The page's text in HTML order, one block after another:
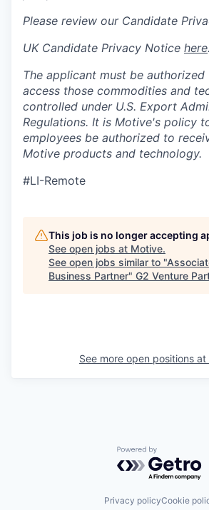
Please review our Candidate
UK Candidate Privacy Notice here.
The applicant must be
access those commodities and
controlled under U.S. Export
Regulations. It is Motive's policy
employees be authorized to
Motive products and technology.
#LI-Remote
This job is no longer accepting
See open jobs at Motive.
See open jobs similar to "
Business Partner" G2 Venture
See more open positions at
Powered by
Privacy policyCookie